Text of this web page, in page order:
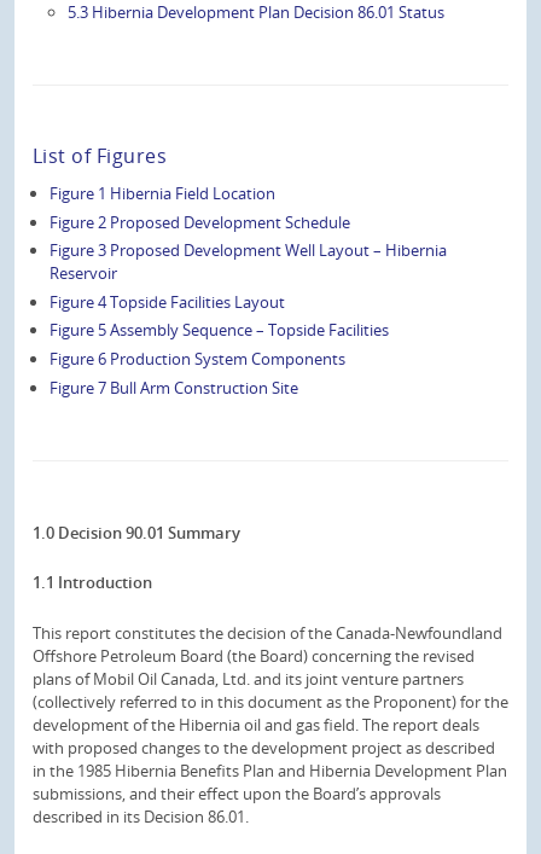
5.3 Hibernia Development Plan Decision 86.01 Status
List of Figures
Figure 1 Hibernia Field Location
Figure 2 Proposed Development Schedule
Figure 3 Proposed Development Well Layout – Hibernia
Reservoir
Figure 4 Topside Facilities Layout
Figure 5 Assembly Sequence – Topside Facilities
Figure 6 Production System Components
Figure 7 Bull Arm Construction Site
1.0 Decision 90.01 Summary
1.1 Introduction
This report constitutes the decision of the Canada-Newfoundland
Offshore Petroleum Board (the Board) concerning the revised
plans of Mobil Oil Canada, Ltd. and its joint venture partners
(collectively referred to in this document as the Proponent) for the
development of the Hibernia oil and gas field. The report deals
with proposed changes to the development project as described
in the 1985 Hibernia Benefits Plan and Hibernia Development Plan
submissions, and their effect upon the Board’s approvals
described in its Decision 86.01.